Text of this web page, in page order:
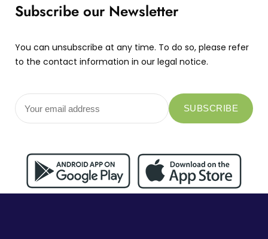
Subscribe our Newsletter
You can unsubscribe at any time. To do so, please refer
to the contact information in our legal notice.